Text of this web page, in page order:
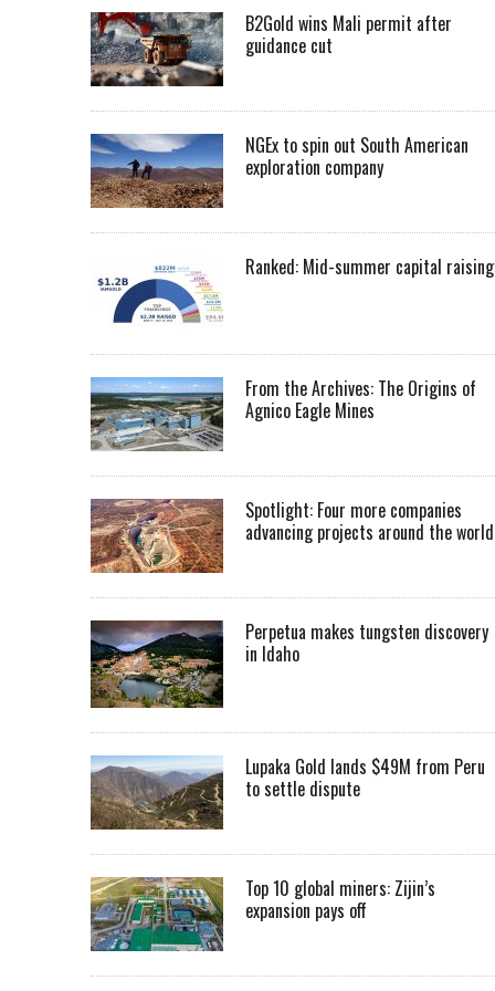
B2Gold wins Mali permit after
guidance cut
NGEx to spin out South American
exploration company
Ranked: Mid-summer capital
From the Archives: The Origins of
Agnico Eagle Mines
Spotlight: Four more companies
advancing projects around the world
Perpetua makes tungsten discovery
in Idaho
Lupaka Gold lands $49M from Peru
to settle dispute
Top 10 global miners: Zijin’s
expansion pays off